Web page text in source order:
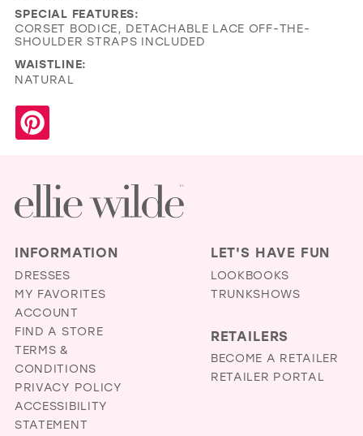
SPECIAL FEATURES:
CORSET BODICE, DETACHABLE LACE OFF-THE-
SHOULDER STRAPS INCLUDED
WAISTLINE:
NATURAL
INFORMATION
DRESSES
MY FAVORITES
ACCOUNT
FIND A STORE
TERMS &
CONDITIONS
PRIVACY POLICY
ACCESSIBILITY
STATEMENT
LET'S HAVE FUN
LOOKBOOKS
TRUNKSHOWS
RETAILERS
BECOME A RETAILER
RETAILER PORTAL